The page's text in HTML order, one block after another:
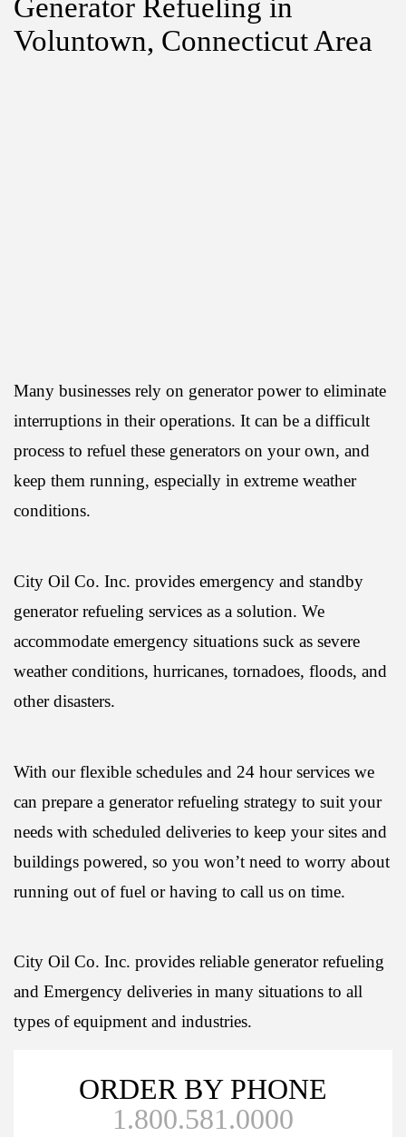
Generator Refueling in
Voluntown, Connecticut Area
Many businesses rely on generator power to eliminate
interruptions in their operations. It can be a difficult
process to refuel these generators on your own, and
keep them running, especially in extreme weather
conditions.
City Oil Co. Inc. provides emergency and standby
generator refueling services as a solution. We
accommodate emergency situations suck as severe
weather conditions, hurricanes, tornadoes, floods, and
other disasters.
With our flexible schedules and 24 hour services we
can prepare a generator refueling strategy to suit your
needs with scheduled deliveries to keep your sites and
buildings powered, so you won’t need to worry about
running out of fuel or having to call us on time.
City Oil Co. Inc. provides reliable generator refueling
and Emergency deliveries in many situations to all
types of equipment and industries.
ORDER BY PHONE
1.800.581.0000